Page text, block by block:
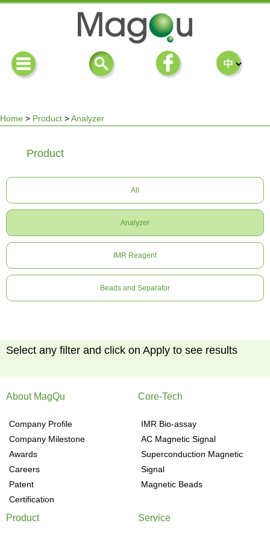
are
here
Home > Product >Analyzer
Product
All
Analyzer
IMR Reagent
Beads and Separator
Select any filter and click on Apply to see results
About MagQu
Company Profile
Company Milestone
Awards
Careers
Patent
Certification
Core-Tech
IMR Bio-assay
AC Magnetic Signal
Superconduction Magnetic
Signal
Magnetic Beads
Product Service